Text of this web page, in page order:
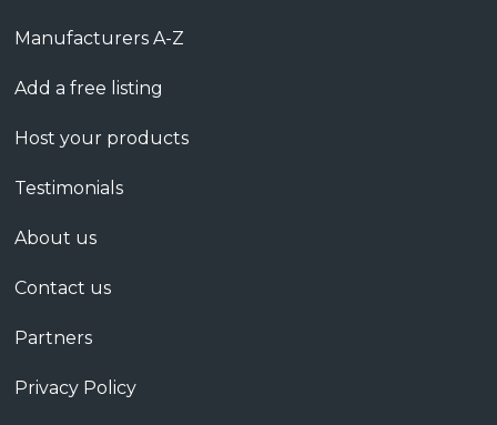
Manufacturers A-Z
Add a free listing
Host your products
Testimonials
About us
Contact us
Partners
Privacy Policy